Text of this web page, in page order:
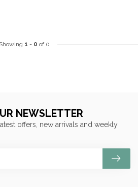
Showing 1 - 0 of 0
NEWSLETTER
offers, new arrivals and weekly